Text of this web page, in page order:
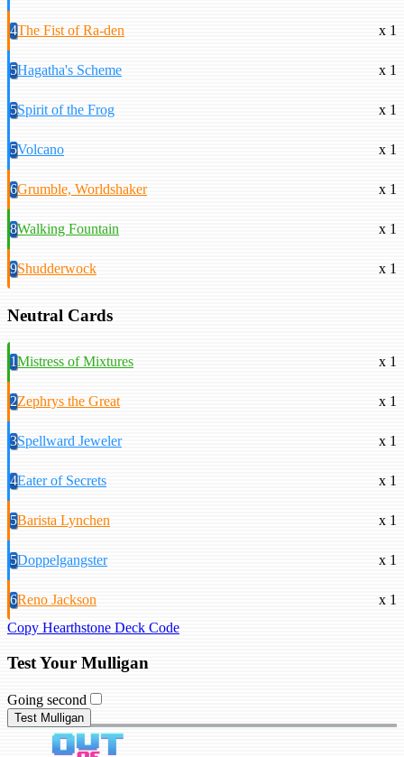
4The Fist of Ra-den x 1
5Hagatha's Scheme x 1
5Spirit of the Frog x 1
5Volcano x 1
6Grumble, Worldshaker x 1
8Walking Fountain x 1
9Shudderwock x 1
Neutral Cards
1Mistress of Mixtures x 1
2Zephrys the Great x 1
3Spellward Jeweler x 1
4Eater of Secrets x 1
5Barista Lynchen x 1
5Doppelgangster x 1
6Reno Jackson
x 1
Copy Hearthstone Deck Code
Test Your Mulligan
Going second
Test Mulligan